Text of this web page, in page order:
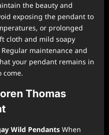
the beauty and
exposing the pendant to
or prolonged
cloth and mild soapy
maintenance and
your pendant remains in
come.
Thomas
Wild Pendants When